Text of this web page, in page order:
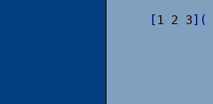
[1 2 3] (